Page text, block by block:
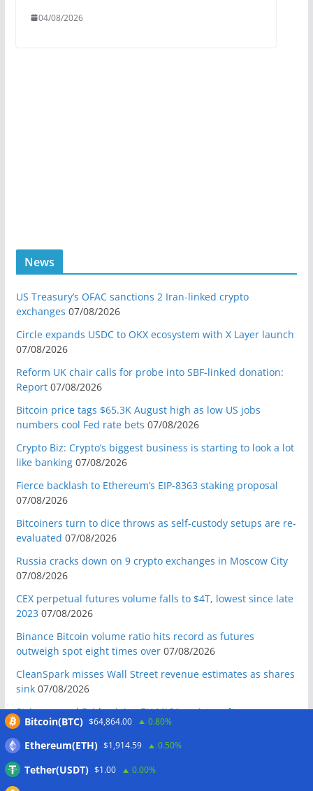
04/08/2026
News
US Treasury’s OFAC sanctions 2 Iran-linked crypto
exchanges 07/08/2026
Circle expands USDC to OKX ecosystem with X Layer launch
07/08/2026
Reform UK chair calls for probe into SBF-linked donation:
Report 07/08/2026
Bitcoin price tags $65.3K August high as low US jobs
numbers cool Fed rate bets 07/08/2026
Crypto Biz: Crypto’s biggest business is starting to look a lot
like banking 07/08/2026
Fierce backlash to Ethereum’s EIP-8363 staking proposal
07/08/2026
Bitcoiners turn to dice throws as self-custody setups are re-
evaluated 07/08/2026
Russia cracks down on 9 crypto exchanges in Moscow City
07/08/2026
CEX perpetual futures volume falls to $4T, lowest since late
2023 07/08/2026
Binance Bitcoin volume ratio hits record as futures
outweigh spot eight times over 07/08/2026
CleanSpark misses Wall Street revenue estimates as shares
sink 07/08/2026
Stripe-owned Bridge joins EU MiCA register after
Luxembourg approval 07/08/2026
CLARITY Act delay gives Asian financial hubs an opening:
First Digital CEO
07/08/2026
Coldcard exploit pushes July losses to $247M as second-
Bitcoin(BTC) $64,864.00 0.80%
Ethereum(ETH) $1,914.59 0.50%
Tether(USDT) $1.00 0.00%